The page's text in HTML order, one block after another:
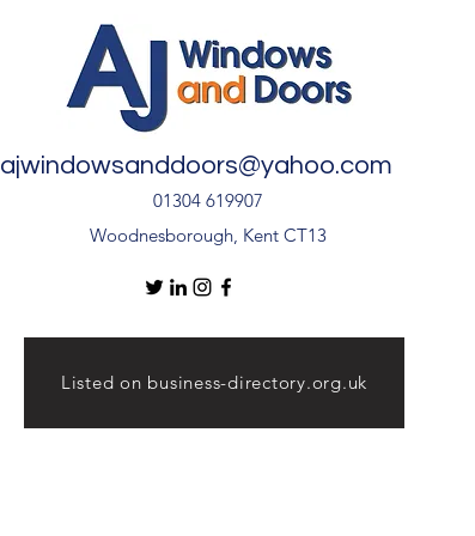
ajwindowsanddoors@yahoo.com
01304 619907
Woodnesborough, Kent CT13
Listed on business-directory.org.uk